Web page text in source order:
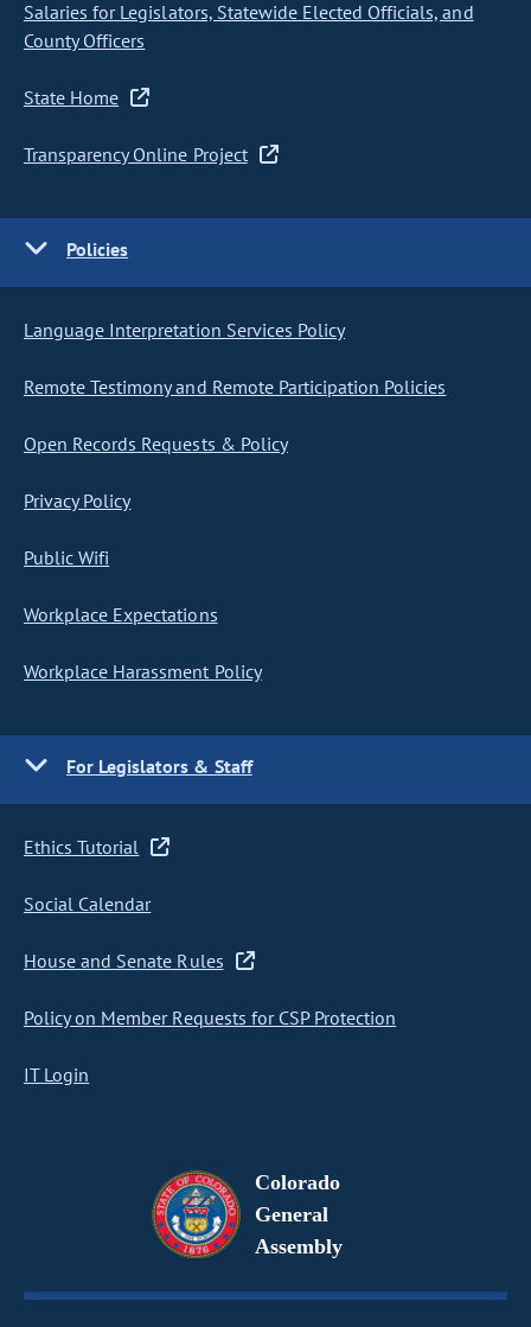
Salaries for Legislators, Statewide Elected Officials, and
County Officers
State Home
Transparency Online Project
Policies
Language Interpretation Services Policy
Remote Testimony and Remote Participation Policies
Open Records Requests & Policy
Privacy Policy
Public Wifi
Workplace Expectations
Workplace Harassment Policy
For Legislators & Staff
Ethics Tutorial
Social Calendar
House and Senate Rules
Policy on Member Requests for CSP Protection
IT Login
Colorado
General
Assembly